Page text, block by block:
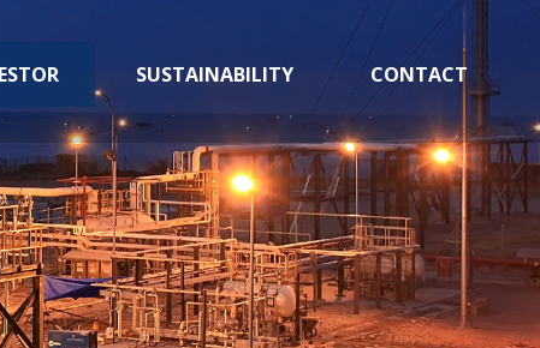
SUSTAINABILITY CONTACT